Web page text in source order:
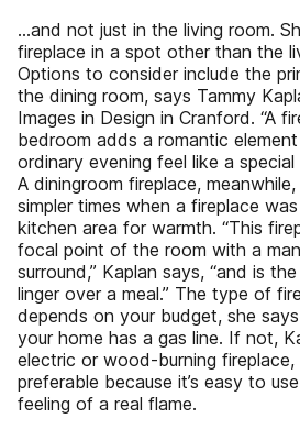
…and not just in the living room.
fireplace in a spot other than the
Options to consider include the
the dining room, says Tammy
Images in Design in Cranford. “A
bedroom adds a romantic
ordinary evening feel like a special
A diningroom fireplace,
simpler times when a fireplace
kitchen area for warmth. “This
focal point of the room with a
surround,” Kaplan says, “and is
linger over a meal.” The type of
depends on your budget, she
your home has a gas line. If not,
electric or wood-burning
preferable because it’s easy to
feeling of a real flame.